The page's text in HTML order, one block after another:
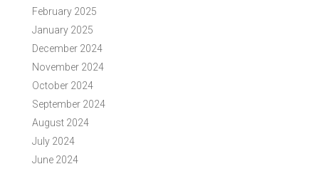
February 2025
January 2025
December 2024
November 2024
October 2024
September 2024
August 2024
July 2024
June 2024